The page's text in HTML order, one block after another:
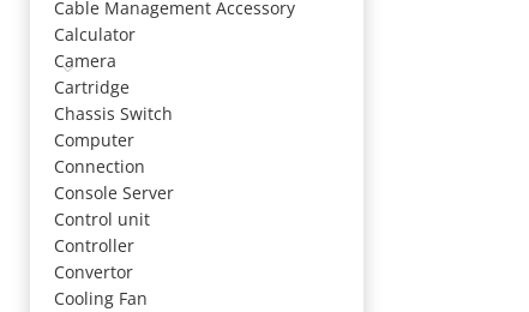
Cable Management Accessory
Calculator
Camera
Cartridge
Chassis Switch
Computer
Connection
Console Server
Control unit
Controller
Convertor
Cooling Fan